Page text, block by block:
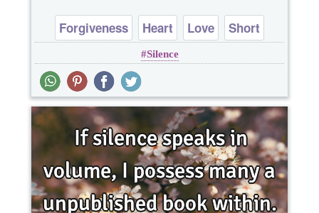
Forgiveness Heart Love Short
Silence